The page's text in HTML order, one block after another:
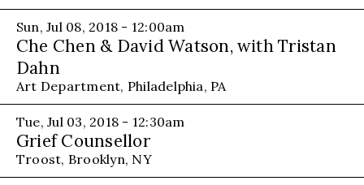
Sun, Jul 08, 2018 - 12:00am
Che Chen & David Watson, with Tristan
Dahn
Art Department, Philadelphia, PA
Tue, Jul 03, 2018 - 12:30am
Grief Counsellor
Troost, Brooklyn, NY